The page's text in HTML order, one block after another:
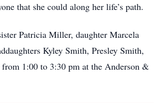
that she could along her life’s path.
Patricia Miller, daughter Marcela
Kyley Smith, Presley Smith,
1:00 to 3:30 pm at the Anderson &